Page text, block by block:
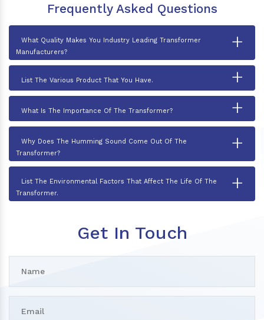
Frequently Asked Questions
What Quality Makes You Industry Leading Transformer
Manufacturers?
+
List The Various Product That You Have. +
What Is The Importance Of The Transformer? +
Why Does The Humming Sound Come Out Of The
Transformer?
+
List The Environmental Factors That Affect The Life Of The
Transformer.
+
Get In Touch